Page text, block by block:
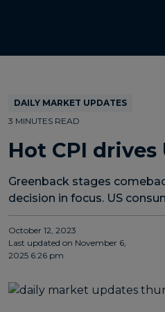
DAILY MARKET UPDATES
3 MINUTES READ
Hot CPI drives
Greenback stages
decision in focus. US
October 12, 2023
Last updated on November 6,
2025 6:26 pm